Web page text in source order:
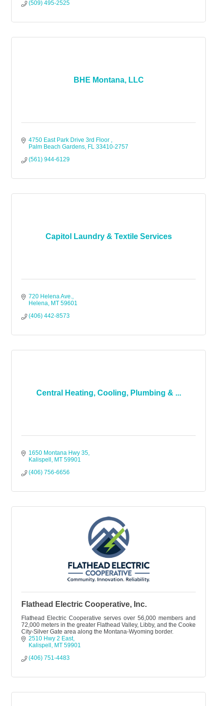
(509) 495-2525
BHE Montana, LLC
4750 East Park Drive 3rd Floor
Palm Beach Gardens FL 33410-2757
(561) 944-6129
Capitol Laundry & Textile Services
720 Helena Ave.
Helena MT 59601
(406) 442-8573
Central Heating, Cooling, Plumbing & ...
1650 Montana Hwy 35
Kalispell
MT 59901
(406) 756-6656
Flathead Electric Cooperative, Inc.
Flathead Electric Cooperative serves over 56,000 members and
72,000 meters in the greater Flathead Valley, Libby, and the Cooke
City-Silver Gate area along the Montana-Wyoming border.
2510 Hwy 2 East
Kalispell
MT 59901
(406) 751-4483